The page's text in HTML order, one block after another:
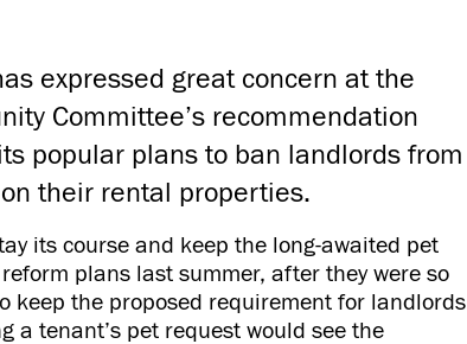
expressed great concern at the
Committee’s recommendation
popular plans to ban landlords from
their rental properties.
its course and keep the long-awaited pet
plans last summer, after they were so
keep the proposed requirement for landlords
a tenant’s pet request would see the